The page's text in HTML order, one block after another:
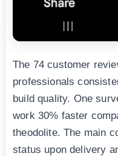
The 74 customer
professionals
build quality. One
work 30% faster
theodolite. The main
status upon delivery